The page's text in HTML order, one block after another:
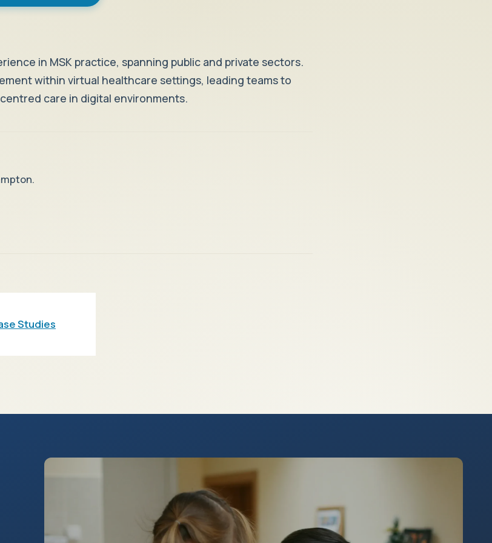
Weight Management
What we treat
Health issues we can support
in MSK practice, spanning public and private sectors.
within virtual healthcare settings, leading teams to
care in digital environments.
Studies